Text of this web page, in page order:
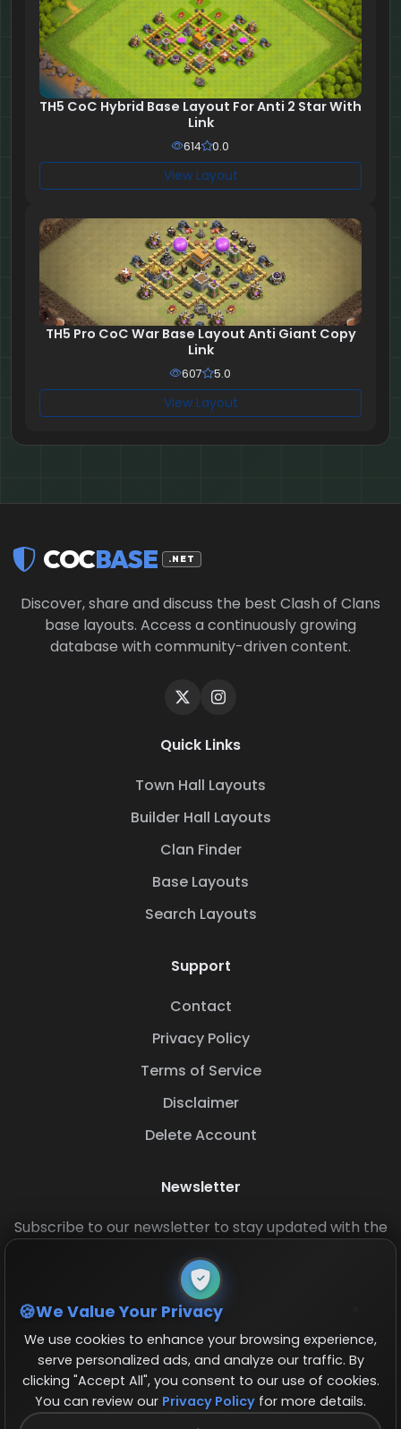
TH5 CoC Hybrid Base Layout For Anti 2 Star With
Link
614 0.0
View Layout
TH5 Pro CoC War Base Layout Anti Giant Copy
Link
607 5.0
View Layout
COCBASE .NET
Discover, share and discuss the best Clash of Clans
base layouts. Access a continuously growing
database with community-driven content.
Quick Links
Town Hall Layouts
Builder Hall Layouts
Clan Finder
Base Layouts
Search Layouts
Support
Contact
Privacy Policy
Terms of Service
Disclaimer
Delete Account
Newsletter
Subscribe to our newsletter to stay updated with the
© 2026 COCBase.Net. All rights reserved.
We Value Your Privacy
We use cookies to enhance your browsing experience,
serve personalized ads, and analyze our traffic. By
clicking "Accept All", you consent to our use of cookies.
You can review our Privacy Policy for more details.